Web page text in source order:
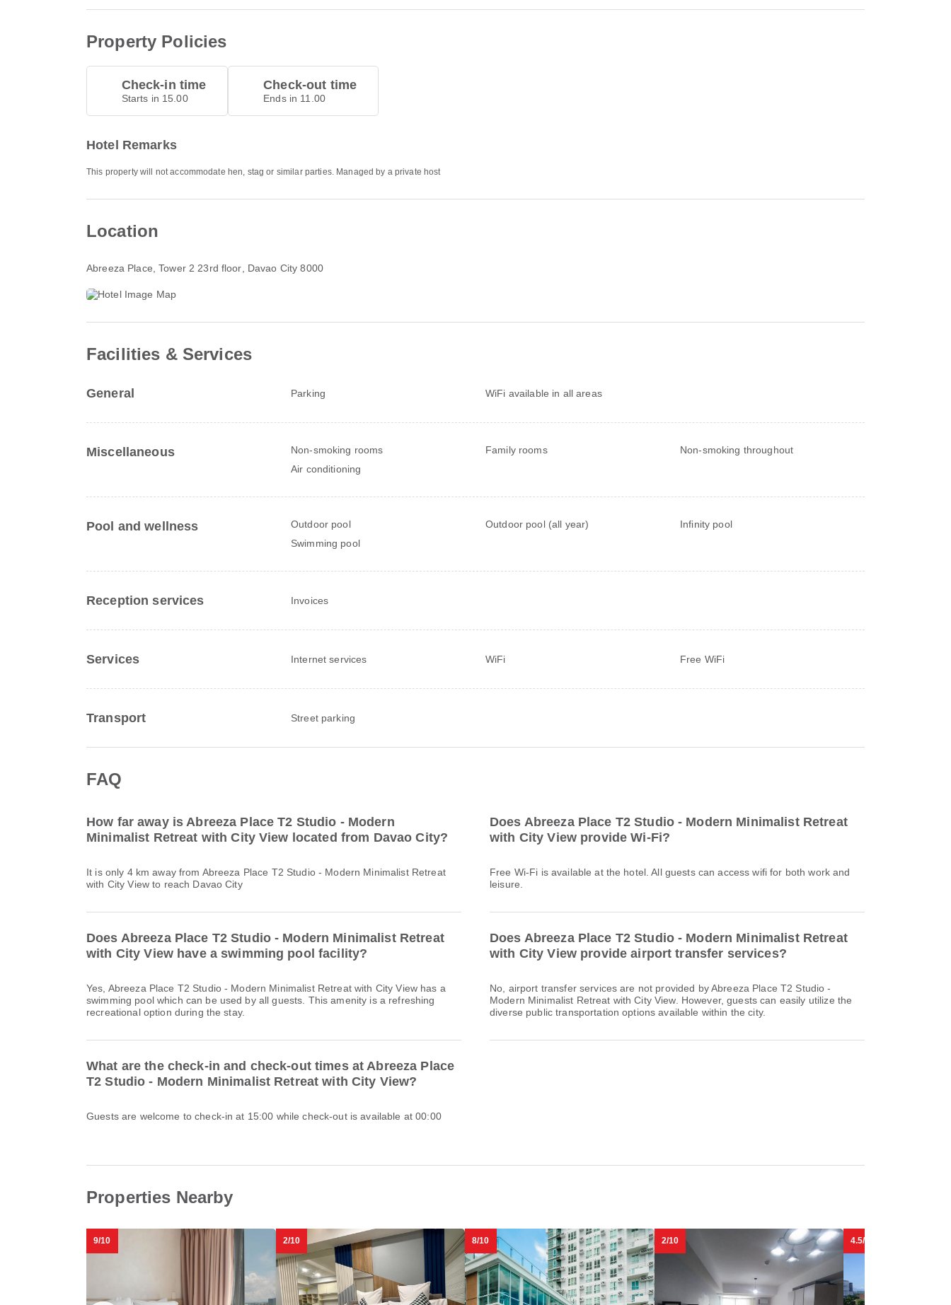
Property Policies
Check-in time
Starts in 15.00
Check-out time
Ends in 11.00
Hotel Remarks
This property will not accommodate hen, stag or similar parties. Managed by a private host
Location
Abreeza Place, Tower 2 23rd floor , Davao City 8000
Facilities & Services
General Parking WiFi available in all areas
Miscellaneous Non-smoking rooms Family rooms
Non-smoking throughout
Air conditioning
Pool and wellness Outdoor pool Outdoor pool (all year)
Infinity pool
Swimming pool
Reception services Invoices
Services Internet services WiFi Free WiFi
Transport Street parking
FAQ
How far away is Abreeza Place T2 Studio - Modern
Minimalist Retreat with City View located from Davao City?
It is only 4 km away from Abreeza Place T2 Studio - Modern Minimalist Retreat
with City View to reach Davao City
Does Abreeza Place T2 Studio - Modern Minimalist Retreat
with City View provide Wi-Fi?
Free Wi-Fi is available at the hotel. All guests can access wifi for both work and
leisure.
Does Abreeza Place T2 Studio - Modern Minimalist Retreat
with City View have a swimming pool facility?
Yes, Abreeza Place T2 Studio - Modern Minimalist Retreat with City View has a
swimming pool which can be used by all guests. This amenity is a refreshing
recreational option during the stay.
Does Abreeza Place T2 Studio - Modern Minimalist Retreat
with City View provide airport transfer services?
No, airport transfer services are not provided by Abreeza Place T2 Studio -
Modern Minimalist Retreat with City View. However, guests can easily utilize the
diverse public transportation options available within the city.
What are the check-in and check-out times at Abreeza Place
T2 Studio - Modern Minimalist Retreat with City View?
Guests are welcome to check-in at 15:00 while check-out is available at 00:00
Properties Nearby
9/10 2/10 8/10 2/10 4.5/10